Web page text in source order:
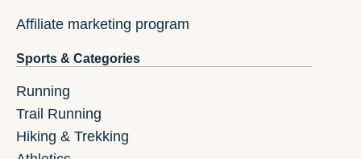
Affiliate marketing program
Sports & Categories
Running
Trail Running
Hiking & Trekking